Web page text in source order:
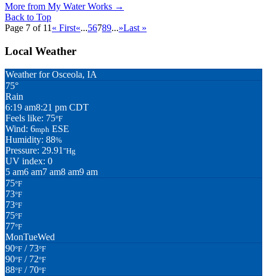
More from My Water Works →
Back to Top
Page 7 of 11 « First«...56789...»Last »
Local Weather
Weather for Osceola, IA
75°
Rain
6:19 am8:21 pm CDT
Feels like: 75°F
Wind: 6mph ESE
Humidity: 88%
Pressure: 29.91 "Hg
UV index: 0
5 am6 am7 am8 am9 am
75°F
73°F
73°F
75°F
77°F
MonTueWed
90°F / 73°F
90°F / 72°F
88°F / 70°F